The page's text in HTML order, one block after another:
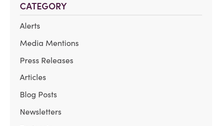
CATEGORY
Alerts
Media Mentions
Press Releases
Articles
Blog Posts
Newsletters